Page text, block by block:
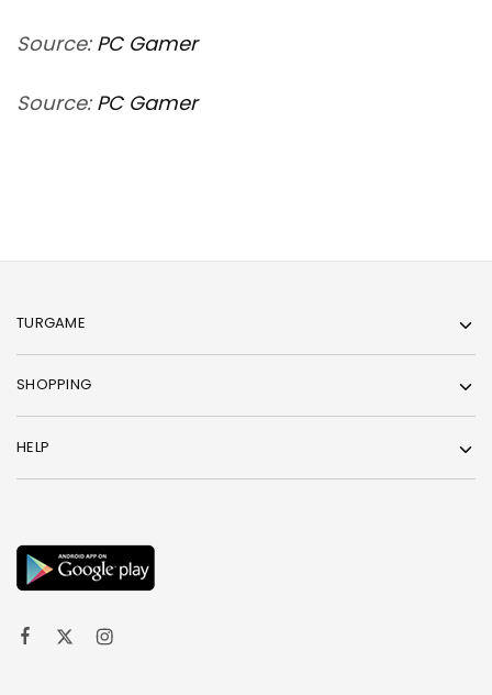
Source: PC Gamer
Source: PC Gamer
TURGAME
SHOPPING
HELP